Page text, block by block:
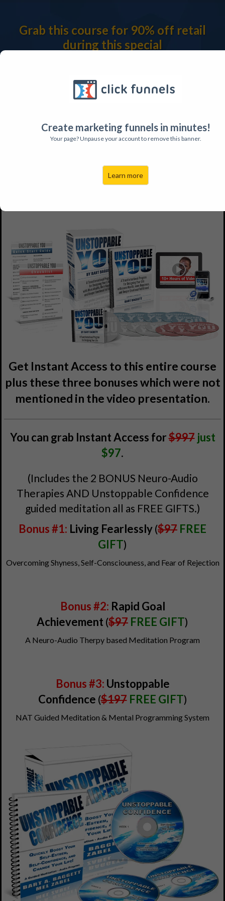
Create marketing funnels in minutes!
Your page? Unpause your account to remove this banner.
Learn more
Grab this course for 90% off retail
during this special
Get Instant Access to this entire course
plus these three bonuses which were not
mentioned in the video presentation.
You can grab Instant Access for$997 just
$97.
(Includes the 2 BONUS Neuro-Audio
Therapies AND Unstoppable Confidence
guided meditation all as FREE GIFTS.)
Bonus #1: Living Fearlessly($97 FREE
GIFT)
Overcoming Shyness, Self-Consciouness, and Fear of Rejection
Bonus #2: Rapid Goal
Achievement ($97 FREE GIFT)
A Neuro-Audio Therpy based Meditation Program
Bonus #3: Unstoppable
Confidence ($197 FREE GIFT)
NAT Guided Meditation & Mental Programming System